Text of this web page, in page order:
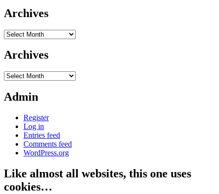
Archives
Archives
Archives
Archives
Admin
Register
Log in
Entries feed
Comments feed
WordPress.org
Like almost all websites, this one uses
cookies…